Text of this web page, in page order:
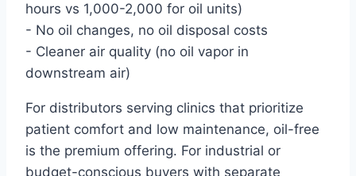
hours vs 1,000-2,000 for oil units)
- No oil changes, no oil disposal costs
- Cleaner air quality (no oil vapor in
downstream air)
For distributors serving clinics that prioritize
patient comfort and low maintenance, oil-free
is the premium offering. For industrial or
budget-conscious buyers with separate